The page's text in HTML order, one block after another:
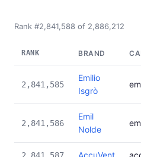
Rank #2,841,588 of 2,886,212
RANK BRAND
2,841,585
Emilio
Isgrò
2,841,586
Emil
Nolde
AccuVent